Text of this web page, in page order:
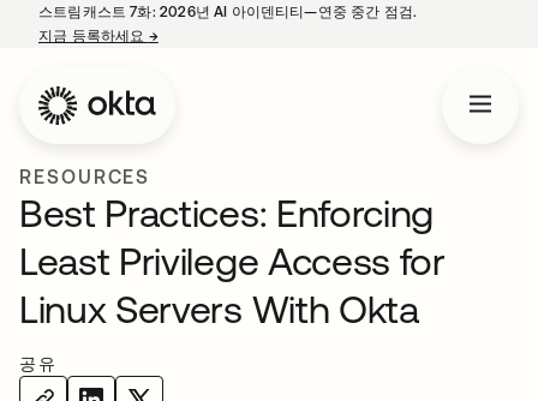
스트림캐스트 7화: 2026년 AI 아이덴티티—연중 중간 점검.
지금 등록하세요 →새 탭에서 열림
RESOURCES
Best Practices: Enforcing
Least Privilege Access for
Linux Servers With Okta
공유